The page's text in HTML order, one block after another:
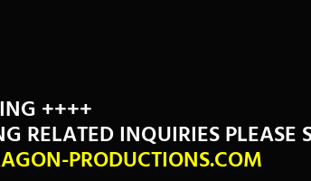
++++
RELATED INQUIRIES PLEASE
PRODUCTIONS.COM